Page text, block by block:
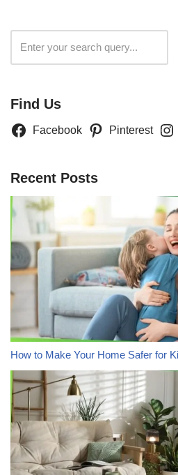
Find Us
Facebook Pinterest
Recent Posts
How to Make Your Home Safer for